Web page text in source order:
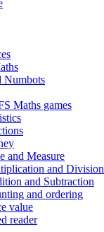
Numbots
Maths games
and Measure
and Division
and Subtraction
and ordering
value
reader